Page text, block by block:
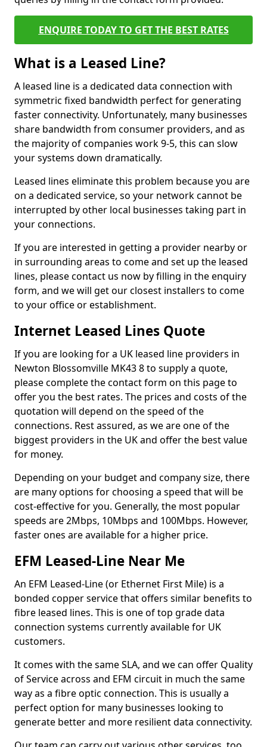
ENQUIRE TODAY TO GET THE BEST RATES
What is a Leased Line?
A leased line is a dedicated data connection with
symmetric fixed bandwidth perfect for generating
faster connectivity. Unfortunately, many businesses
share bandwidth from consumer providers, and as
the majority of companies work 9-5, this can slow
your systems down dramatically.
Leased lines eliminate this problem because you are
on a dedicated service, so your network cannot be
interrupted by other local businesses taking part in
your connections.
If you are interested in getting a provider nearby or
in surrounding areas to come and set up the leased
lines, please contact us now by filling in the enquiry
form, and we will get our closest installers to come
to your office or establishment.
Internet Leased Lines Quote
If you are looking for a UK leased line providers in
Newton Blossomville MK43 8 to supply a quote,
please complete the contact form on this page to
offer you the best rates. The prices and costs of the
quotation will depend on the speed of the
connections. Rest assured, as we are one of the
biggest providers in the UK and offer the best value
for money.
Depending on your budget and company size, there
are many options for choosing a speed that will be
cost-effective for you. Generally, the most popular
speeds are 2Mbps, 10Mbps and 100Mbps. However,
faster ones are available for a higher price.
EFM Leased-Line Near Me
An EFM Leased-Line (or Ethernet First Mile) is a
bonded copper service that offers similar benefits to
fibre leased lines. This is one of top grade data
connection systems currently available for UK
customers.
It comes with the same SLA, and we can offer Quality
of Service across and EFM circuit in much the same
way as a fibre optic connection. This is usually a
perfect option for many businesses looking to
generate better and more resilient data connectivity.